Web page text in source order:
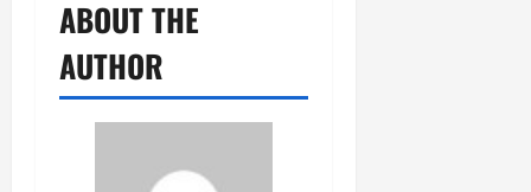
ABOUT THE
AUTHOR